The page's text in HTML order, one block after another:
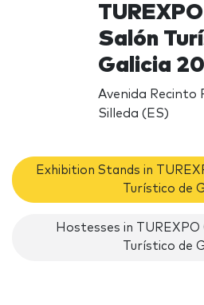
Salón
Galicia
Avenida Recinto
Silleda (ES)
Exhibition Stands in
Turístico de
Hostesses in
Turístico de